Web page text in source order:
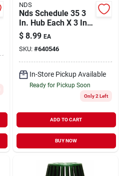
NDS
Nds Schedule 35 3
In. Hub Each X 3 In.
D Hub Pvc Elbow 1
Pk
$ 8.99 EA
SKU: #640546
In-Store Pickup Available
Ready for Pickup Soon
Only 2 Left
ADD TO CART
BUY NOW